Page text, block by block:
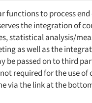
functions to process
the integration of
statistical analysis/
as well as the
be passed on to third
required for the use of
via the link at the